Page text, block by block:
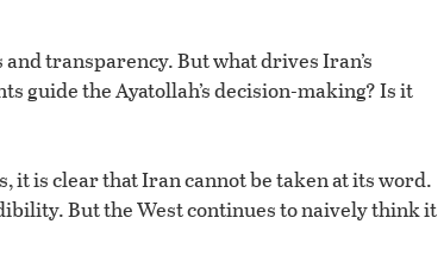
transparency. But what drives Iran’s
guide the Ayatollah’s decision-making? Is it
it is clear that Iran cannot be taken at its word.
But the West continues to naively think it